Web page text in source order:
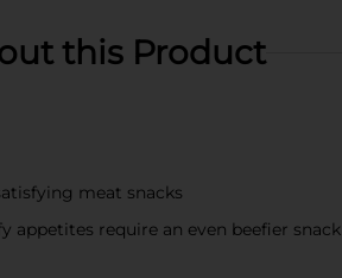
this Product
meat snacks
appetites require an even beefier snack